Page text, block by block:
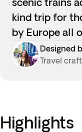
kind trip for
by Europe all
Designed
Travel
Highlights